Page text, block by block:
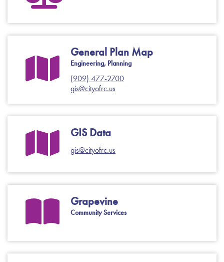
General Plan Map
Engineering, Planning
(909) 477-2700
gis@cityofrc.us
GIS Data
gis@cityofrc.us
Grapevine
Community Services